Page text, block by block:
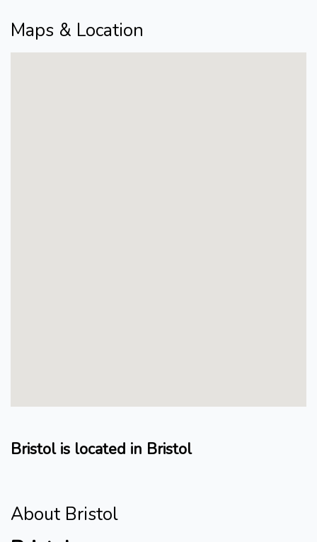
Maps & Location
Bristol is located in Bristol
About Bristol